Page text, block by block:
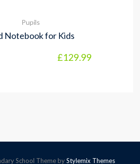
Pupils
Notebook for Kids
£129.99
School Theme byStylemix Themes